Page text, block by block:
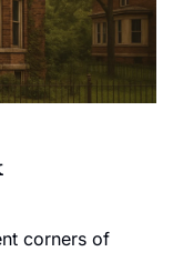
corners of